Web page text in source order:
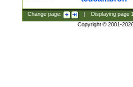
Change page: Displaying page
Copyright © 2001-